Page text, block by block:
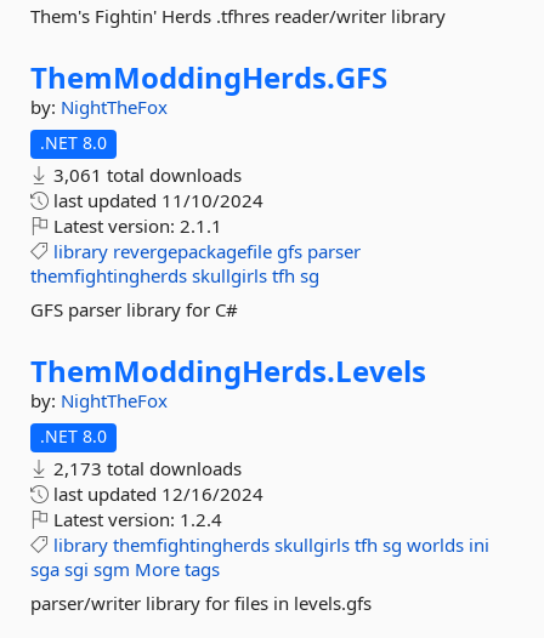
Them's Fightin' Herds .tfhres reader/writer library
ThemModdingHerds.GFS
by: NightTheFox
.NET 8.0
3,061 total downloads
last updated 11/10/2024
Latest version: 2.1.1
library revergepackagefile gfs parser
themfightingherds skullgirls tfh sg
GFS parser library for C#
ThemModdingHerds.Levels
by: NightTheFox
.NET 8.0
2,173 total downloads
last updated 12/16/2024
Latest version: 1.2.4
library themfightingherds skullgirls tfh sg worlds ini
sga sgi sgm More tags
parser/writer library for files in levels.gfs